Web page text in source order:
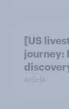
[US
journey:
Article